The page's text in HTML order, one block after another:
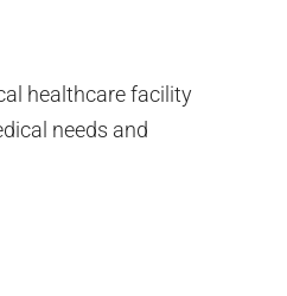
healthcare facility
needs and